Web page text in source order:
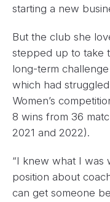
starting a new
But the club she
stepped up to take
long-term
which had
Women’s
8 wins from 36
2021 and 2022).
“I knew what I was
position about
can get someone